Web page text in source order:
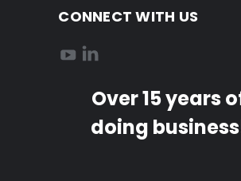
CONNECT WITH US
Over 15 years
doing